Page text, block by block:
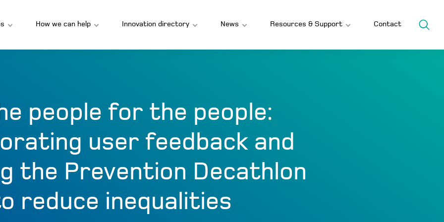
How we can help Innovation directory News Resources & Support Contact
people for the people:
user feedback and
the Prevention Decathlon
reduce inequalities